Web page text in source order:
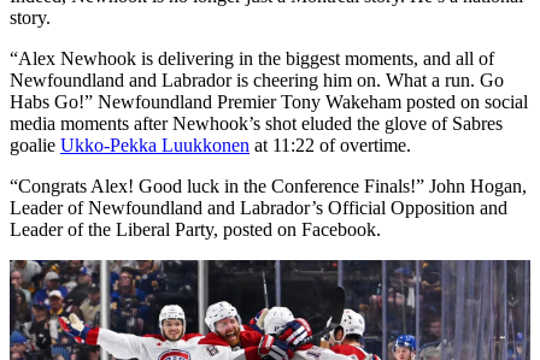
story.
“Alex Newhook is delivering in the biggest moments, and all of
Newfoundland and Labrador is cheering him on. What a run. Go
Habs Go!” Newfoundland Premier Tony Wakeham posted on social
media moments after Newhook’s shot eluded the glove of Sabres
goalie Ukko-Pekka Luukkonen at 11:22 of overtime.
“Congrats Alex! Good luck in the Conference Finals!” John Hogan,
Leader of Newfoundland and Labrador’s Official Opposition and
Leader of the Liberal Party, posted on Facebook.